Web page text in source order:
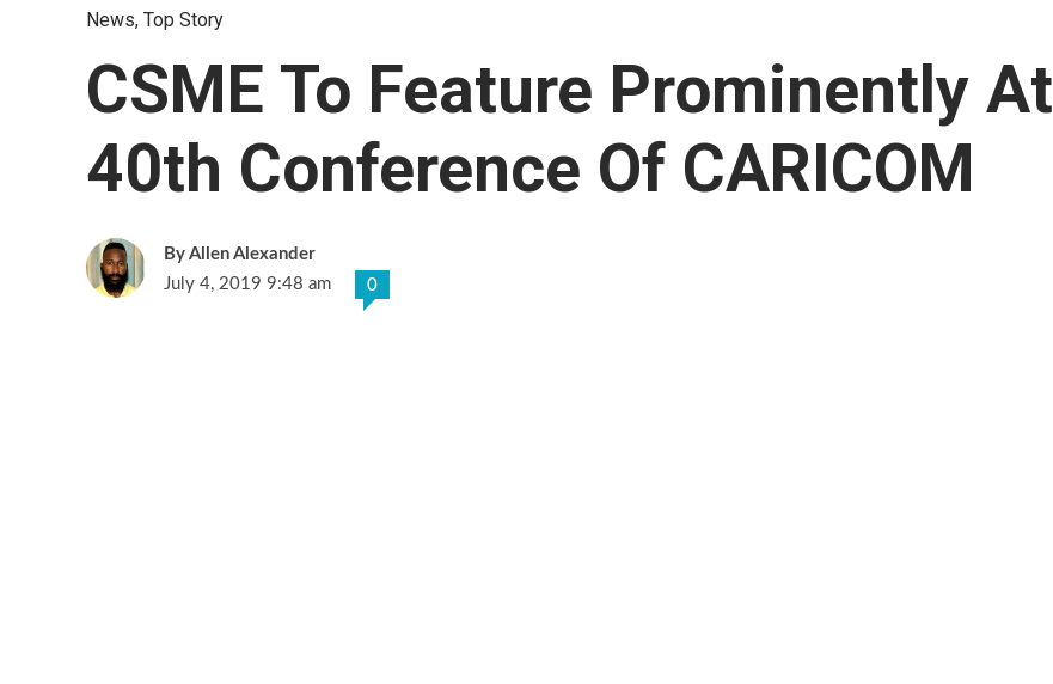
News, Top Story
CSME To Feature Prominently At
40th Conference Of CARICOM
Allen Alexander
July 4, 2019 9:48 am
0